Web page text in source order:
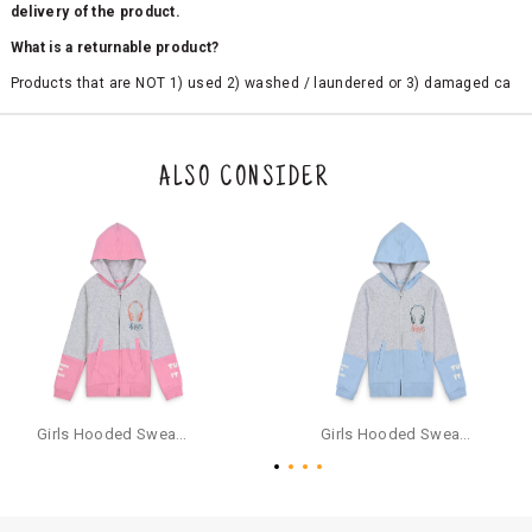
delivery of the product.
What is a returnable product?
Products that are NOT 1) used 2) washed / laundered or 3) damaged ca
the original packaging or has tried the product. If you do not like a produ
ct or it does not fit well, you can raise an exchange or refund request aft
e a refund through the same payment mode that the customer has use
d for making a payment online. In case of COD orders, you may have to
provide bank details for us to process refunds. Cash refunds are not pos
sible. For COD orders we will send you a SMS through PAYTM - please foll
ow the instructions as per the SMS and the refund will be processed inst
antaneously - you need not have a PAYTM account for availing COD refu
For your reference, below is the content of the SMS that you will receive
ALSO CONSIDER